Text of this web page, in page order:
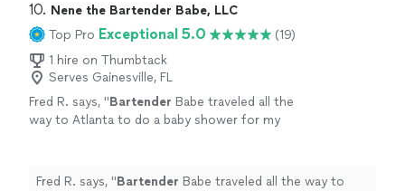
10. Nene the Bartender Babe, LLC
Top Pro Exceptional 5.0
(19)
1 hire on Thumbtack
Serves Gainesville, FL
Fred R. says, "Bartender Babe traveled all the
way to Atlanta to do a baby shower for my
Fred R. says, "Bartender Babe traveled all the way to